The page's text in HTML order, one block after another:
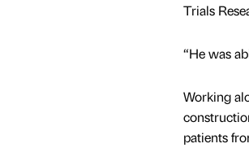
Trials
“He was
Working
patients